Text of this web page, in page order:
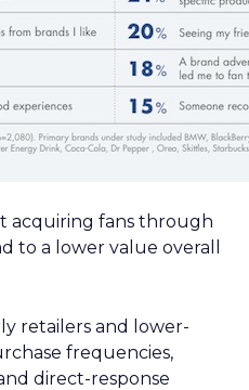
acquiring fans through
to a lower value overall
retailers and lower-
frequencies,
direct-response